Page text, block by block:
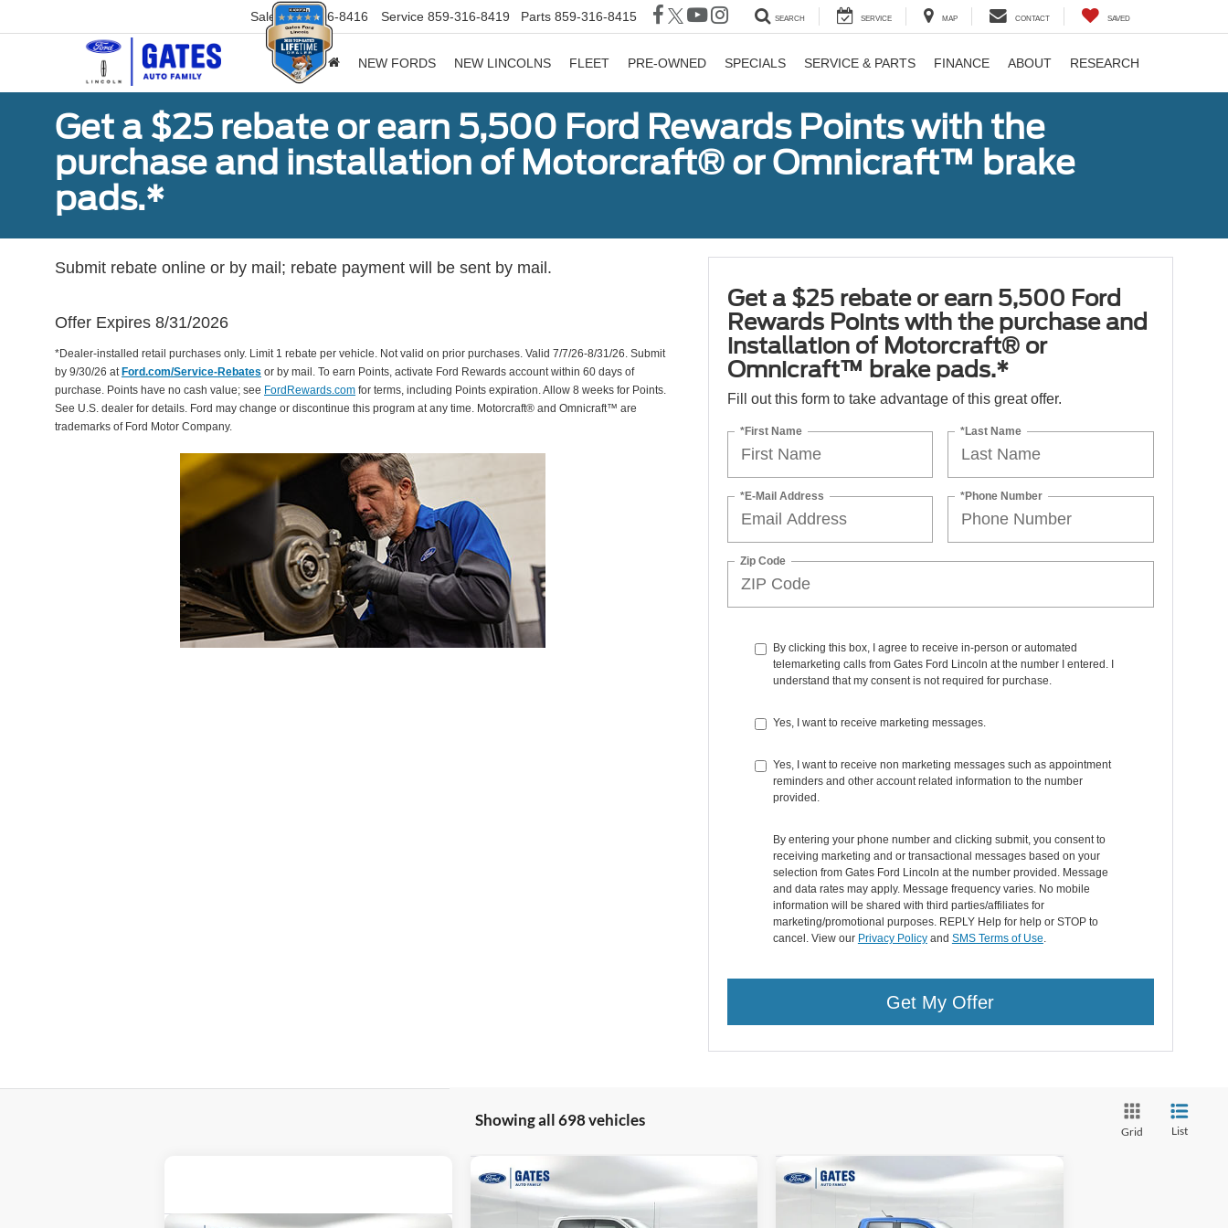
Sales 859-316-8416 Service 859-316-8419 Parts 859-316-8415 SEARCH SERVICE MAP CONTACT SAVED
NEW FORDS NEW LINCOLNS FLEET PRE-OWNED SPECIALS SERVICE & PARTS FINANCE ABOUT RESEARCH
Get a $25 rebate or earn 5,500 Ford Rewards Points with the
purchase and installation of Motorcraft® or Omnicraft™ brake
pads.*
Submit rebate online or by mail; rebate payment will be sent by mail.
Offer Expires 8/31/2026
*Dealer-installed retail purchases only. Limit 1 rebate per vehicle. Not valid on prior purchases. Valid 7/7/26-8/31/26. Submit
by 9/30/26 at Ford.com/Service-Rebates or by mail. To earn Points, activate Ford Rewards account within 60 days of
purchase. Points have no cash value; see FordRewards.com for terms, including Points expiration. Allow 8 weeks for Points.
See U.S. dealer for details. Ford may change or discontinue this program at any time. Motorcraft® and Omnicraft™ are
trademarks of Ford Motor Company.
Get a $25 rebate or earn 5,500 Ford
Rewards Points with the purchase and
installation of Motorcraft® or
Omnicraft™ brake pads.*
Fill out this form to take advantage of this great offer.
*First Name *Last Name
*E-Mail Address *Phone Number
Zip Code
By clicking this box, I agree to receive in-person or automated
telemarketing calls from Gates Ford Lincoln at the number I entered. I
understand that my consent is not required for purchase.
Yes, I want to receive marketing messages.
Yes, I want to receive non marketing messages such as appointment
reminders and other account related information to the number
provided.
By entering your phone number and clicking submit, you consent to
receiving marketing and or transactional messages based on your
selection from Gates Ford Lincoln at the number provided. Message
and data rates may apply. Message frequency varies. No mobile
information will be shared with third parties/affiliates for
marketing/promotional purposes. REPLY Help for help or STOP to
cancel. View our Privacy Policyand SMS Terms of Use.
Get My Offer
Showing all 698 vehicles
Grid List
2026Ford F-150Lariat
$13,095
SAVINGS
$69,199
Compare Vehicle
Ford Maverick
$2,597 $30,587
Compare Vehicle